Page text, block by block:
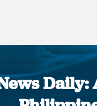
Daily: